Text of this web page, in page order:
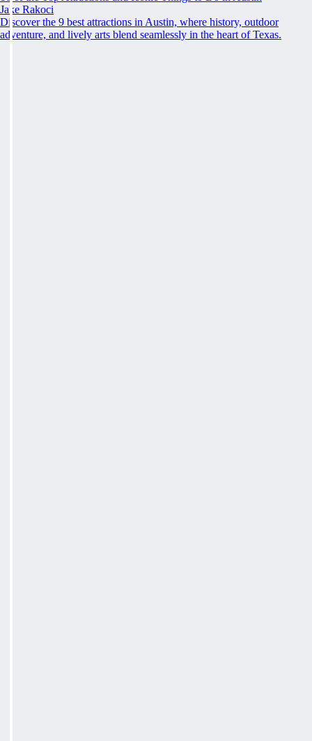
Jake Rakoci
Discover the 9 best attractions in Austin, where history, outdoor
adventure, and lively arts blend seamlessly in the heart of Texas.